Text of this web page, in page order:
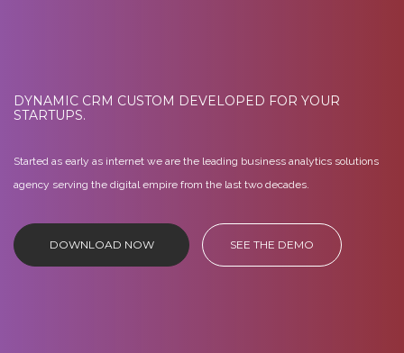
DYNAMIC CRM CUSTOM DEVELOPED FOR YOUR
STARTUPS.
Started as early as internet we are the leading business analytics solutions
agency serving the digital empire from the last two decades.
DOWNLOAD NOW SEE THE DEMO